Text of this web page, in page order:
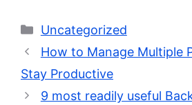
Categories
Uncategorized
How to Manage Multiple
Stay Productive
9 most readily useful